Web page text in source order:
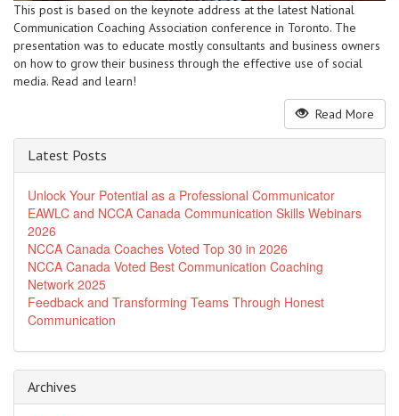
This post is based on the keynote address at the latest National
Communication Coaching Association conference in Toronto. The
presentation was to educate mostly consultants and business owners
on how to grow their business through the effective use of social
media. Read and learn!
Read More
Latest Posts
Unlock Your Potential as a Professional Communicator
EAWLC and NCCA Canada Communication Skills Webinars
2026
NCCA Canada Coaches Voted Top 30 in 2026
NCCA Canada Voted Best Communication Coaching
Network 2025
Feedback and Transforming Teams Through Honest
Communication
Archives